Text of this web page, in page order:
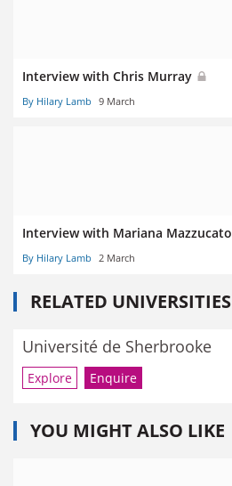
Interview with Chris Murray
By Hilary Lamb 9 March
Interview with Mariana Mazzucato
By Hilary Lamb 2 March
RELATED UNIVERSITIES
Université de Sherbrooke
Explore Enquire
YOU MIGHT ALSO LIKE